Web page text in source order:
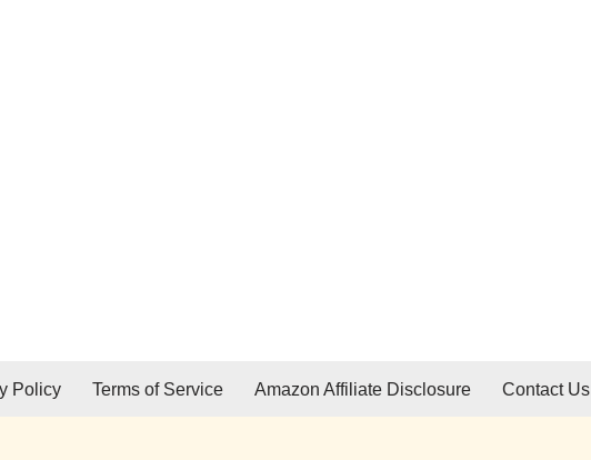
Policy Terms of Service Amazon Affiliate Disclosure Contact Us